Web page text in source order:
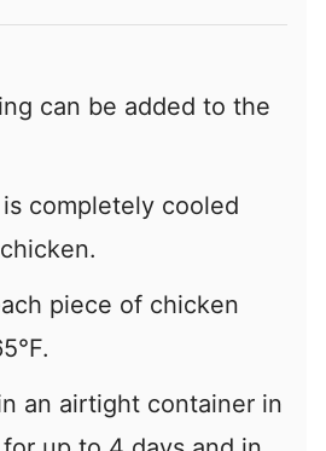
can be added to the
completely cooled
piece of chicken
an airtight container in